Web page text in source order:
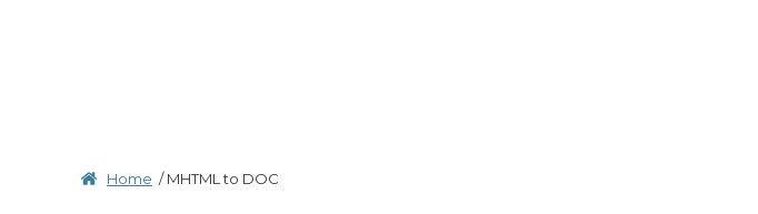
Home /MHTML to DOC